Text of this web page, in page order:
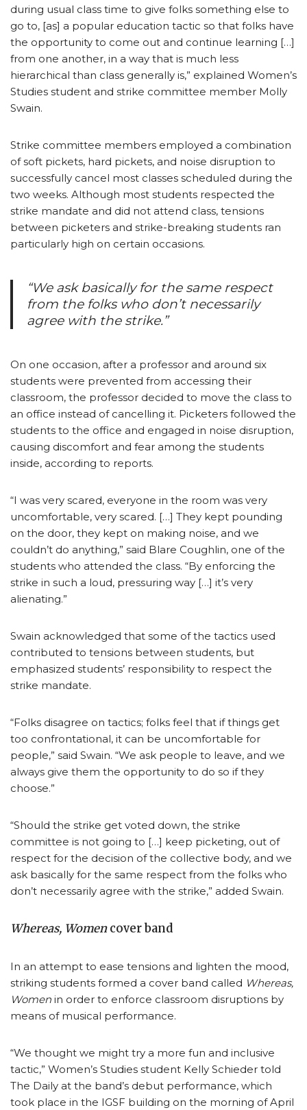
during usual class time to give folks something else to
go to, [as] a popular education tactic so that folks have
the opportunity to come out and continue learning […]
from one another, in a way that is much less
hierarchical than class generally is,” explained Women’s
Studies student and strike committee member Molly
Swain.
Strike committee members employed a combination
of soft pickets, hard pickets, and noise disruption to
successfully cancel most classes scheduled during the
two weeks. Although most students respected the
strike mandate and did not attend class, tensions
between picketers and strike-breaking students ran
particularly high on certain occasions.
“We ask basically for the same respect
from the folks who don’t necessarily
agree with the strike.”
On one occasion, after a professor and around six
students were prevented from accessing their
classroom, the professor decided to move the class to
an office instead of cancelling it. Picketers followed the
students to the office and engaged in noise disruption,
causing discomfort and fear among the students
inside, according to reports.
“I was very scared, everyone in the room was very
uncomfortable, very scared. […] They kept pounding
on the door, they kept on making noise, and we
couldn’t do anything,” said Blare Coughlin, one of the
students who attended the class. “By enforcing the
strike in such a loud, pressuring way […] it’s very
alienating.”
Swain acknowledged that some of the tactics used
contributed to tensions between students, but
emphasized students’ responsibility to respect the
strike mandate.
“Folks disagree on tactics; folks feel that if things get
too confrontational, it can be uncomfortable for
people,” said Swain. “We ask people to leave, and we
always give them the opportunity to do so if they
choose.”
“Should the strike get voted down, the strike
committee is not going to […] keep picketing, out of
respect for the decision of the collective body, and we
ask basically for the same respect from the folks who
don’t necessarily agree with the strike,” added Swain.
Whereas, Womencover band
In an attempt to ease tensions and lighten the mood,
striking students formed a cover band called Whereas,
Women in order to enforce classroom disruptions by
means of musical performance.
“We thought we might try a more fun and inclusive
tactic,” Women’s Studies student Kelly Schieder told
The Daily at the band’s debut performance, which
took place in the IGSF building on the morning of April